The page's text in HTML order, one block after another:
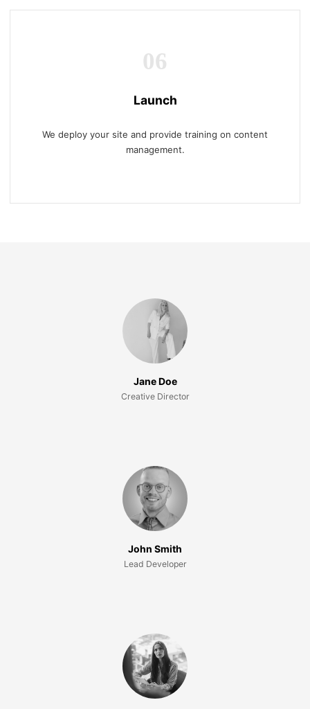
06
Launch
We deploy your site and provide training on content
management.
Jane Doe
Creative Director
John Smith
Lead Developer